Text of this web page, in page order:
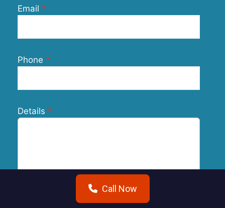
Email
Phone
Details
Call Now